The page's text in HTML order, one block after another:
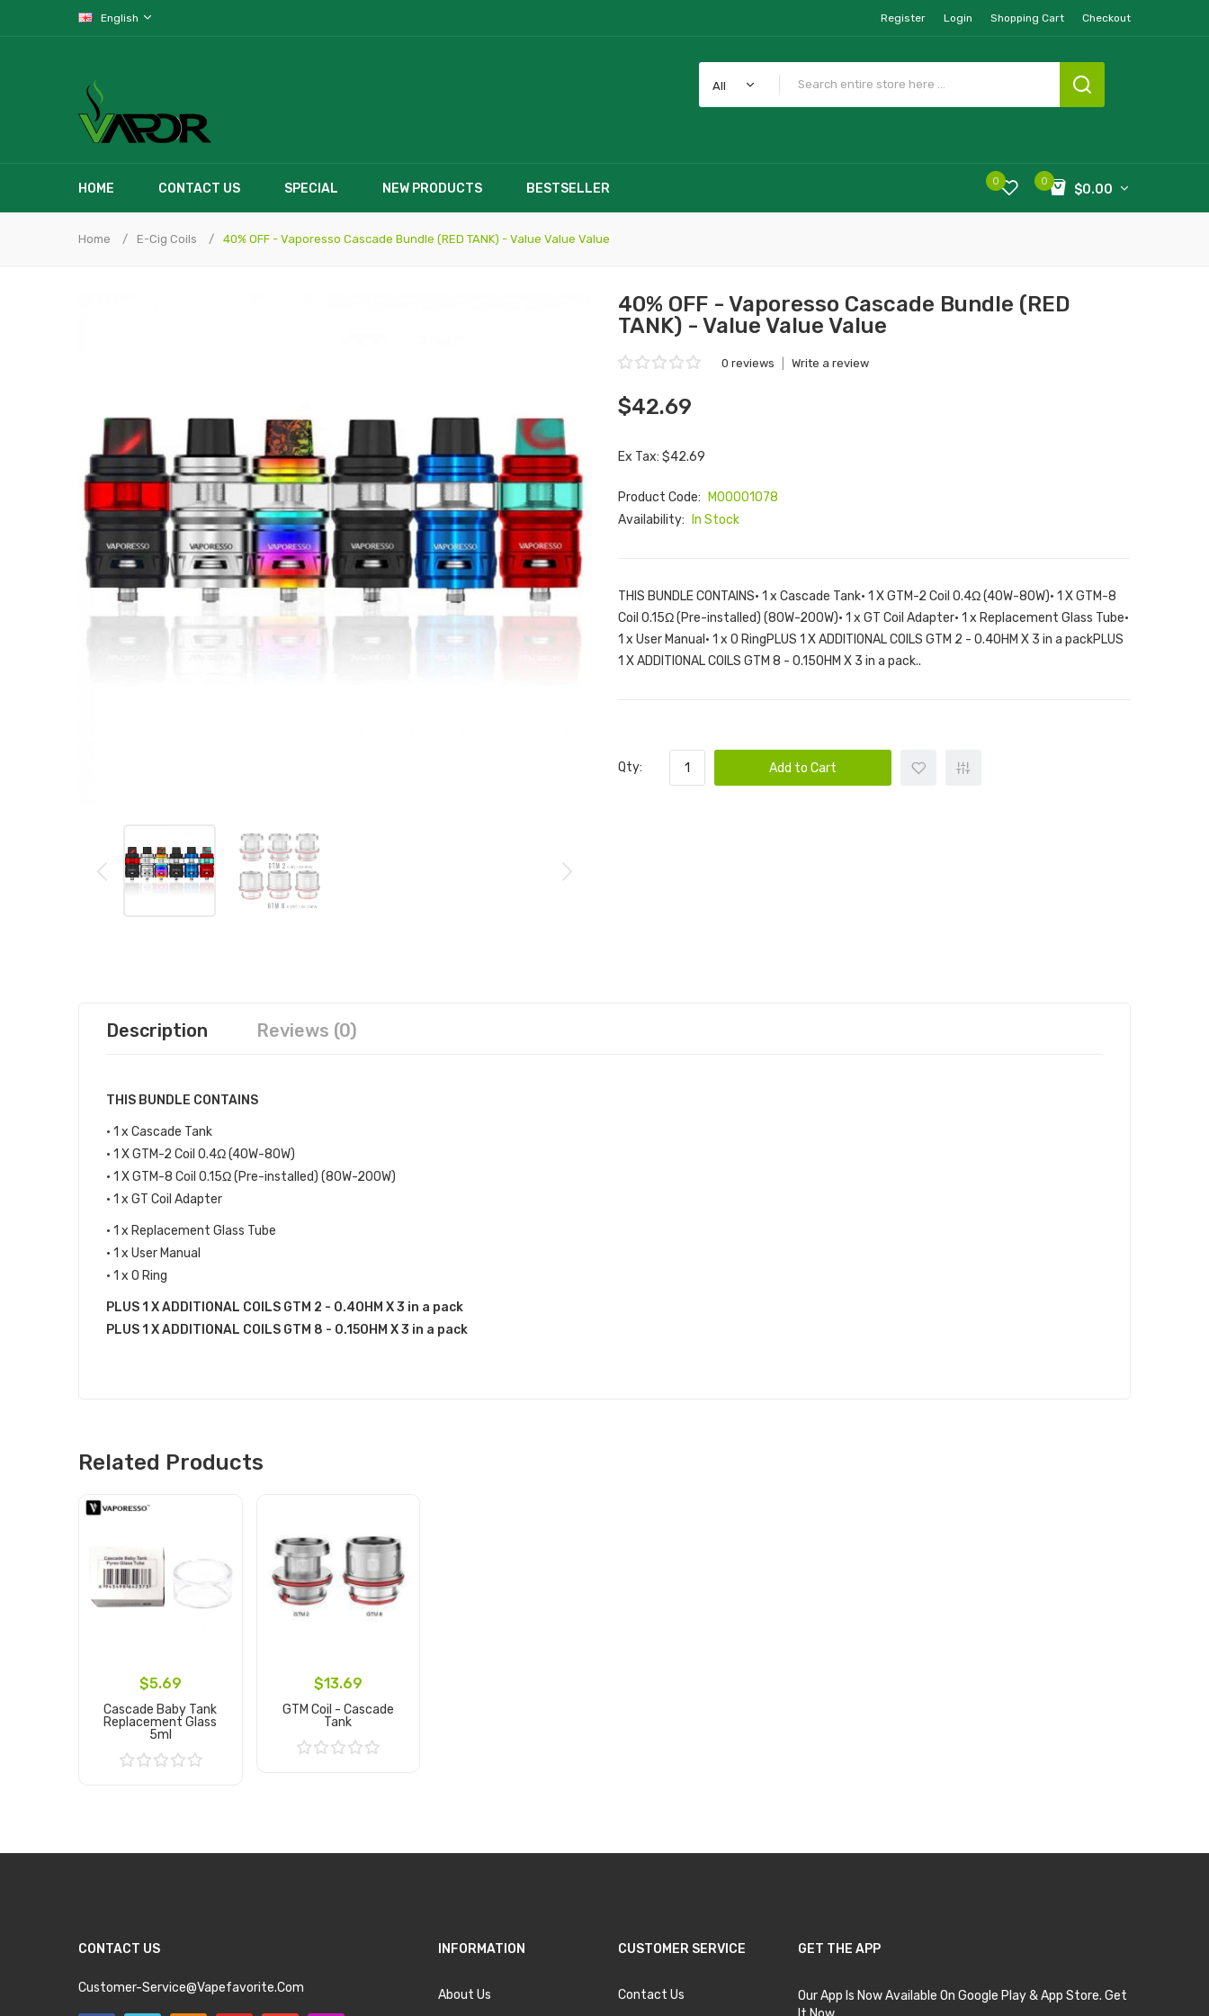
English Register Login Shopping Cart Checkout
All
HOME CONTACT US SPECIAL NEW PRODUCTS BESTSELLER 0
$0.00
0
Home E-Cig Coils 40% OFF - Vaporesso Cascade Bundle (RED TANK) - Value Value Value
40% OFF - Vaporesso Cascade Bundle (RED
TANK) - Value Value Value
0 reviews Write a review
$42.69
Ex Tax: $42.69
Product Code:
M00001078
Availability:
In Stock
THIS BUNDLE CONTAINS• 1 x Cascade Tank• 1 X GTM-2 Coil 0.4Ω (40W-80W)• 1 X GTM-8
Coil 0.15Ω (Pre-installed) (80W-200W)• 1 x GT Coil Adapter• 1 x Replacement Glass Tube•
1 x User Manual• 1 x O RingPLUS 1 X ADDITIONAL COILS GTM 2 - 0.4OHM X 3 in a packPLUS
1 X ADDITIONAL COILS GTM 8 - 0.15OHM X 3 in a pack..
Qty: Add to Cart
Description Reviews (0)
THIS BUNDLE CONTAINS
• 1 x Cascade Tank
• 1 X GTM-2 Coil 0.4Ω (40W-80W)
• 1 X GTM-8 Coil 0.15Ω (Pre-installed) (80W-200W)
• 1 x GT Coil Adapter
• 1 x Replacement Glass Tube
• 1 x User Manual
• 1 x O Ring
PLUS 1 X ADDITIONAL COILS GTM 2 - 0.4OHM X 3 in a pack
PLUS 1 X ADDITIONAL COILS GTM 8 - 0.15OHM X 3 in a pack
Related Products
$5.69
Cascade Baby Tank
Replacement Glass
5ml
$13.69
GTM Coil - Cascade
Tank
CONTACT US
Customer-Service@vapefavorite.com
INFORMATION
About Us
CUSTOMER SERVICE
Contact Us
GET THE APP
Our App Is Now Available On Google Play & App Store. Get